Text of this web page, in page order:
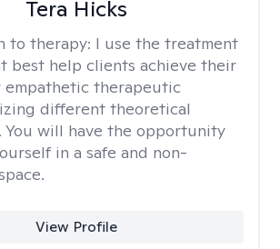
Tera Hicks
to therapy: I use the treatment
best help clients achieve their
empathetic therapeutic
different theoretical
You will have the opportunity
in a safe and non-
View Profile